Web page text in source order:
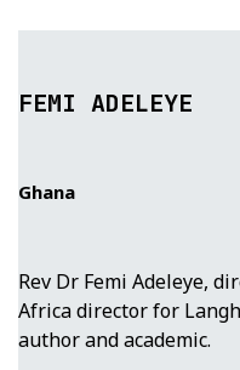
FEMI ADELEYE
Ghana
Rev Dr Femi Adeleye,
Africa director for
author and academic.